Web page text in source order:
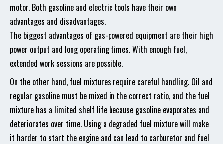
motor. Both gasoline and electric tools have their own
advantages and disadvantages.
The biggest advantages of gas-powered equipment are their high
power output and long operating times. With enough fuel,
extended work sessions are possible.
On the other hand, fuel mixtures require careful handling. Oil and
regular gasoline must be mixed in the correct ratio, and the fuel
mixture has a limited shelf life because gasoline evaporates and
deteriorates over time. Using a degraded fuel mixture will make
it harder to start the engine and can lead to carburetor and fuel